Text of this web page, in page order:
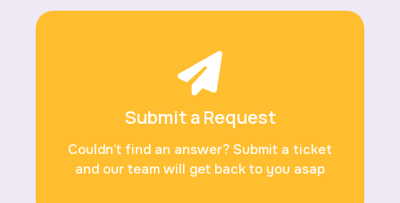
Submit a Request
Couldn’t find an answer? Submit a ticket
and our team will get back to you asap